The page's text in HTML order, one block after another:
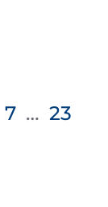
7 … 23